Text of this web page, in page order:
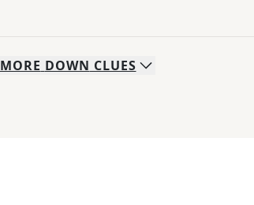
MORE DOWN CLUES